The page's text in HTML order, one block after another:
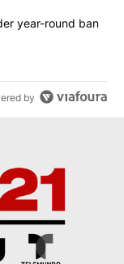
to consider
year-round ban
by